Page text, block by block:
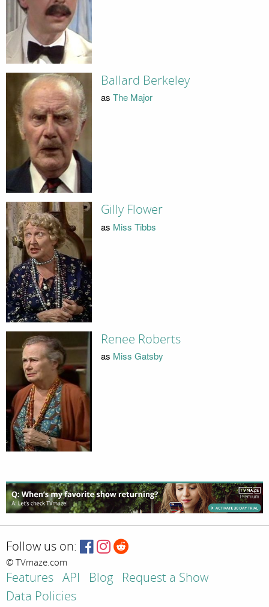
Ballard Berkeley
as The Major
Gilly Flower
as Miss Tibbs
Renee Roberts
as Miss Gatsby
Follow us on:
© TVmaze.com
Features API Blog
Request a Show
Data Policies